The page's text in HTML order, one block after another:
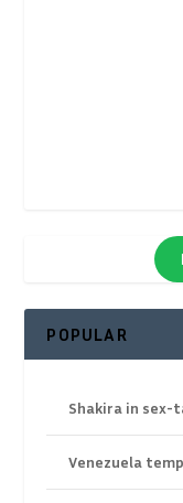
POPULAR
Shakira in sex-
Venezuela